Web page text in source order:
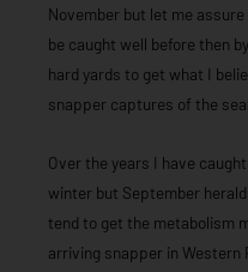
November but let me
be caught well before then
hard yards to get what I
snapper captures of the
Over the years I have
winter but September
tend to get the metabolism
arriving snapper in Western